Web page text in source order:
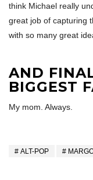
think Michael really
great job of capturing
with so many great
AND
BIGGEST
My mom. Always.
ALT-POP